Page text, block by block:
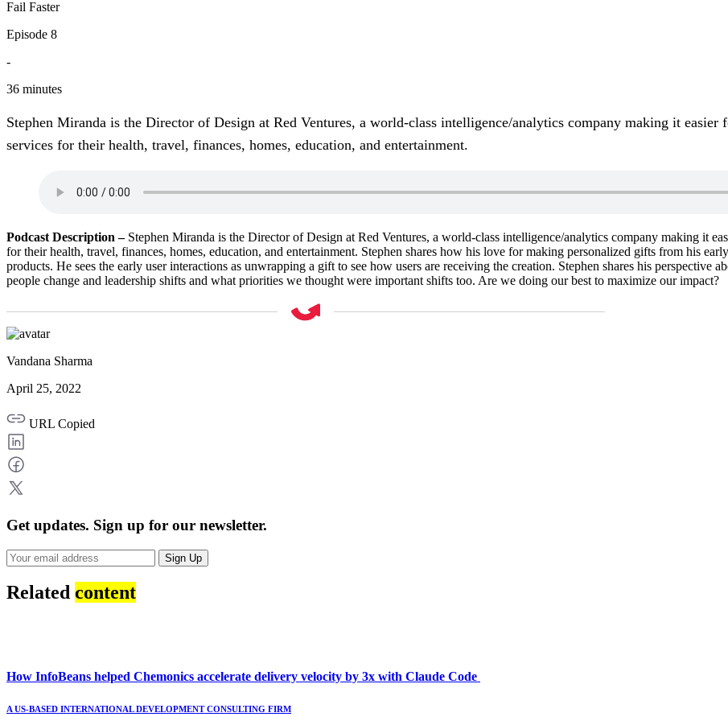
Fail Faster
Episode 8
-
36 minutes
Stephen Miranda is the Director of Design at Red Ventures, a world-class intelligence/analytics company making it
services for their health, travel, finances, homes, education, and entertainment.
Podcast Description – Stephen Miranda is the Director of Design at Red Ventures, a world-class intelligence/analytics company making it
for their health, travel, finances, homes, education, and entertainment. Stephen shares how his love for making personalized gifts from his
products. He sees the early user interactions as unwrapping a gift to see how users are receiving the creation. Stephen shares his
people change and leadership shifts and what priorities we thought were important shifts too. Are we doing our best to maximize our impact?
Vandana Sharma
April 25, 2022
URL Copied
Get updates. Sign up for our newsletter.
Sign Up
Related content
How InfoBeans helped Chemonics accelerate delivery velocity by 3x with Claude Code
A US-BASED INTERNATIONAL DEVELOPMENT CONSULTING FIRM